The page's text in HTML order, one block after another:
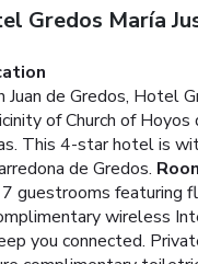
Gredos María
Juan de Gredos, Hotel
of Church of Hoyos
This 4-star hotel is
de Gredos.
guestrooms featuring
wireless
you connected.